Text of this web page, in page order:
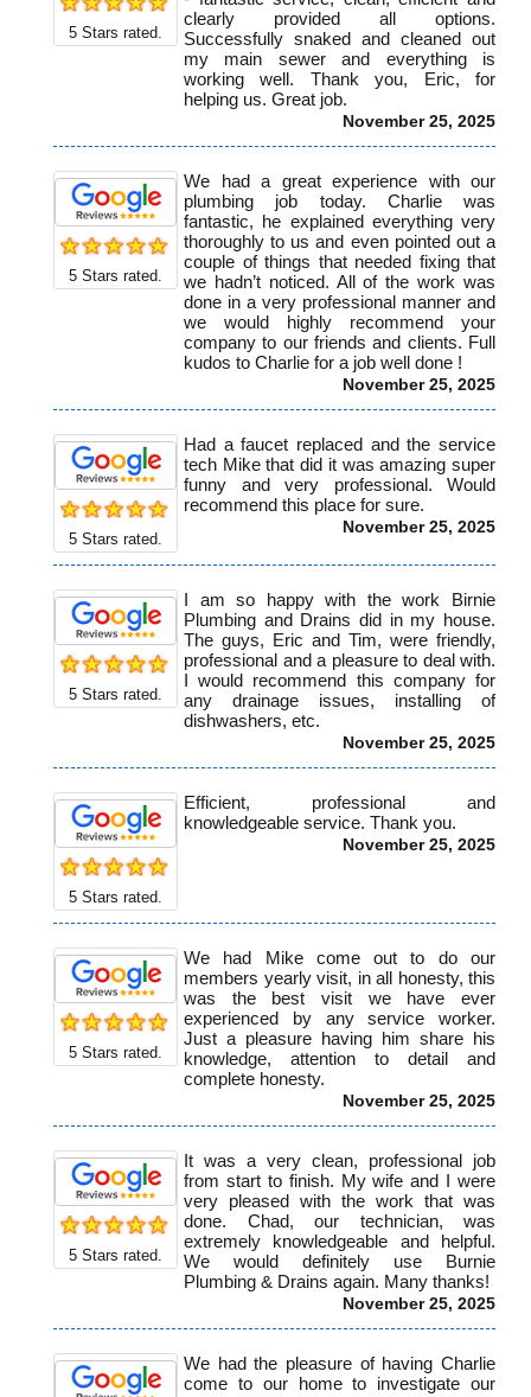
5 Stars rated.
clearly provided all options.
Successfully snaked and cleaned out
my main sewer and everything is
working well. Thank you, Eric, for
helping us. Great job.
November 25, 2025
5 Stars rated.
We had a great experience with our
plumbing job today. Charlie was
fantastic, he explained everything very
thoroughly to us and even pointed out a
couple of things that needed fixing that
we hadn’t noticed. All of the work was
done in a very professional manner and
we would highly recommend your
company to our friends and clients. Full
kudos to Charlie for a job well done !
November 25, 2025
5 Stars rated.
Had a faucet replaced and the service
tech Mike that did it was amazing super
funny and very professional. Would
recommend this place for sure.
November 25, 2025
5 Stars rated.
I am so happy with the work Birnie
Plumbing and Drains did in my house.
The guys, Eric and Tim, were friendly,
professional and a pleasure to deal with.
I would recommend this company for
any drainage issues, installing of
dishwashers, etc.
November 25, 2025
5 Stars rated.
Efficient, professional and
knowledgeable service. Thank you.
November 25, 2025
5 Stars rated.
We had Mike come out to do our
members yearly visit, in all honesty, this
was the best visit we have ever
experienced by any service worker.
Just a pleasure having him share his
knowledge, attention to detail and
complete honesty.
November 25, 2025
5 Stars rated.
It was a very clean, professional job
from start to finish. My wife and I were
very pleased with the work that was
done. Chad, our technician, was
extremely knowledgeable and helpful.
We would definitely use Burnie
Plumbing & Drains again. Many thanks!
November 25, 2025
We had the pleasure of having Charlie
come to our home to investigate our